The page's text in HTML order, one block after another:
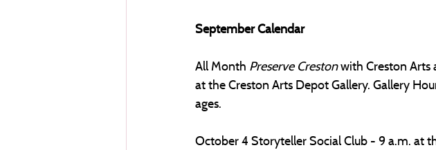
September Calendar
All Month Preserve Creston with Creston Arts
at the Creston Arts Depot Gallery. Gallery
ages.
October 4 Storyteller Social Club - 9 a.m. at